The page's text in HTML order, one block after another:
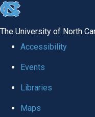
skip to the end of the
The University of North
Accessibility
Events
Libraries
Maps